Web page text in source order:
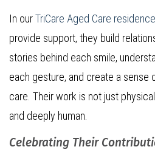
In ourTriCare Aged Care
provide support, they build
stories behind each smile,
each gesture, and create a sense
care. Their work is not just
and deeply human.
Celebrating Their